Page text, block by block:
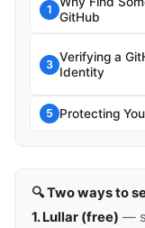
1
GitHub
3
Verifying a
Identity
5 Protecting
🔍 Two ways to
1. Lullar (free) —